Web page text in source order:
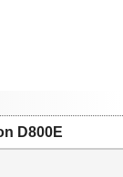
D800E